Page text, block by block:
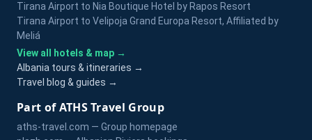
Tirana Airport to Nia Boutique Hotel by Rapos Resort
Tirana Airport to Velipoja Grand Europa Resort, Affiliated by
Meliá
View all hotels & map →
Albania tours & itineraries →
Travel blog & guides →
Part of ATHS Travel Group
aths-travel.com — Group homepage